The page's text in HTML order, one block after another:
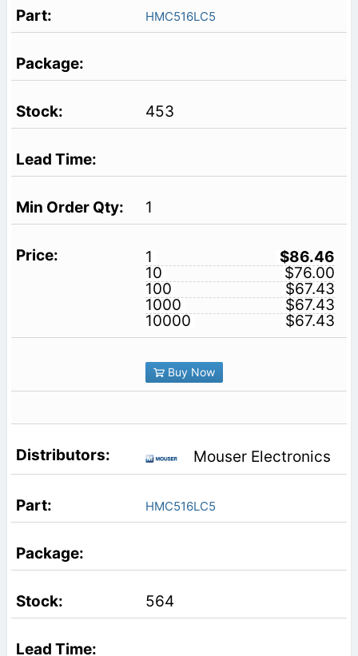
HMC516LC5
453
1
1
$86.46
10
$76.00
100
$67.43
1000
$67.43
10000
$67.43
Buy Now
Mouser Electronics
HMC516LC5
564